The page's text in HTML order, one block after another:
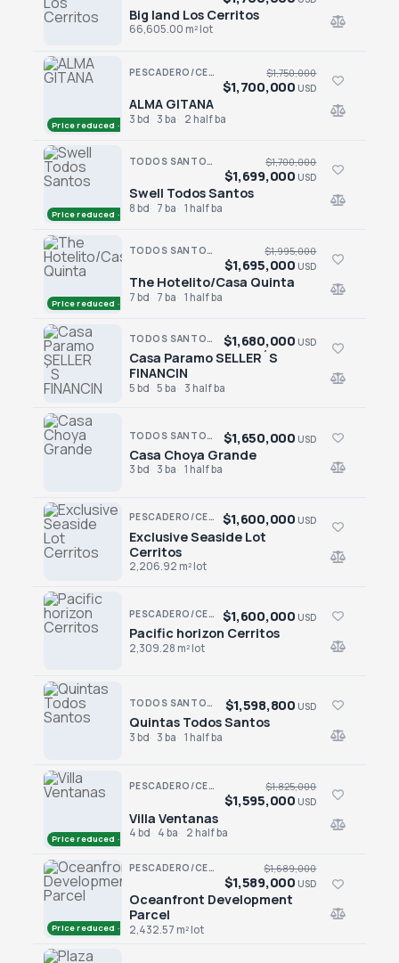
Big land Los Cerritos
66,605.00 m² lot
Big land Los Cerritos
Price reduced · −$50,000
PESCADERO/CERRITOS · RANCHO NUEVO
ALMA GITANA
$1,750,000
$1,700,000 USD
3 bd 3 ba 2 half ba
Price reduced · −$1,000
TODOS SANTOS · SAN SEBASTIAN
Swell Todos Santos
$1,700,000
$1,699,000 USD
8 bd 7 ba 1 half ba
Swell Todos Santos
Price reduced · −$300,000
TODOS SANTOS · LA CACHORA
The Hotelito/Casa Quinta
$1,995,000
$1,695,000 USD
7 bd 7 ba 1 half ba
The Hotelito/Casa Quinta
TODOS SANTOS · LA POZA
Casa Paramo SELLER´S
FINANCIN
$1,680,000 USD
5 bd 5 ba 3 half ba
Casa Paramo SELLER´S FINANCIN
TODOS SANTOS · EL POSITO
Casa Choya Grande
$1,650,000 USD
3 bd 3 ba 1 half ba
Casa Choya Grande
PESCADERO/CERRITOS · CERRITOS
Exclusive Seaside Lot
Cerritos
$1,600,000 USD
2,206.92 m² lot
Exclusive Seaside Lot Cerritos
PESCADERO/CERRITOS · CERRITOS
Pacific horizon Cerritos
$1,600,000 USD
2,309.28 m² lot
Pacific horizon Cerritos
TODOS SANTOS · TODOS SANTOS-GENERAL
Quintas Todos Santos
$1,598,800 USD
3 bd 3 ba 1 half ba
Quintas Todos Santos
Price reduced · −$230,000
PESCADERO/CERRITOS · PESCADERO
Villa Ventanas
$1,825,000
$1,595,000 USD
4 bd 4 ba 2 half ba
Price reduced · −$100,000
PESCADERO/CERRITOS · CERRITOS
Oceanfront Development
Parcel
$1,689,000
$1,589,000 USD
2,432.57 m² lot
Oceanfront Development Parcel